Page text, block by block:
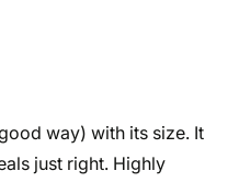
way) with its size. It
just right. Highly